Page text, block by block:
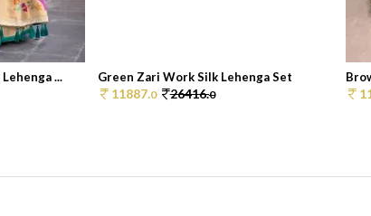
... Green Zari Work Silk Lehenga Set
11887.0 26416.0